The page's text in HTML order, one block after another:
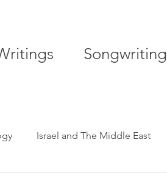
Songwriting
Israel and The Middle East